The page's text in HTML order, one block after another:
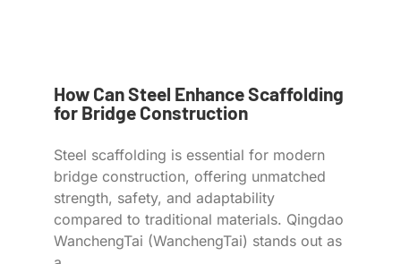
How Can Steel Enhance Scaffolding
for Bridge Construction
Steel scaffolding is essential for modern
bridge construction, offering unmatched
strength, safety, and adaptability
compared to traditional materials. Qingdao
WanchengTai (WanchengTai) stands out as